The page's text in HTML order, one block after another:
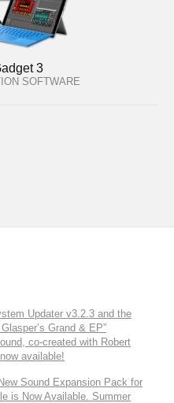
3
SOFTWARE
Updater v3.2.3 and the
Grand & EP”
co-created with Robert
available!
Sound Expansion Pack for
is Now Available. Summer